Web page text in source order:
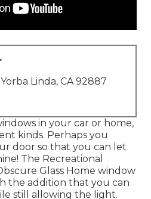
Linda, CA 92887
in your car or home,
kinds. Perhaps you
door so that you can let
The Recreational
Glass Home window
the addition that you can
still allowing the light.